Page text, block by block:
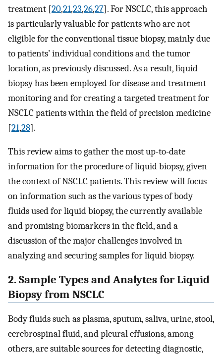
treatment [20,21,23,26,27]. For NSCLC, this approach
is particularly valuable for patients who are not
eligible for the conventional tissue biopsy, mainly due
to patients’ individual conditions and the tumor
location, as previously discussed. As a result, liquid
biopsy has been employed for disease and treatment
monitoring and for creating a targeted treatment for
NSCLC patients within the field of precision medicine
[21,28].
This review aims to gather the most up-to-date
information for the procedure of liquid biopsy, given
the context of NSCLC patients. This review will focus
on information such as the various types of body
fluids used for liquid biopsy, the currently available
and promising biomarkers in the field, and a
discussion of the major challenges involved in
analyzing and securing samples for liquid biopsy.
2. Sample Types and Analytes for Liquid
Biopsy from NSCLC
Body fluids such as plasma, sputum, saliva, urine, stool,
cerebrospinal fluid, and pleural effusions, among
others, are suitable sources for detecting diagnostic,